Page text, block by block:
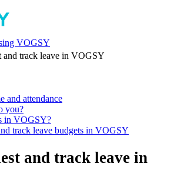
VOGSY
and track leave in VOGSY
and attendance
you?
in VOGSY?
track leave budgets in VOGSY
and track leave in